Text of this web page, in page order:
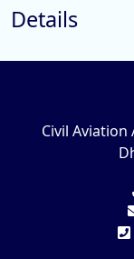
Details
Civil